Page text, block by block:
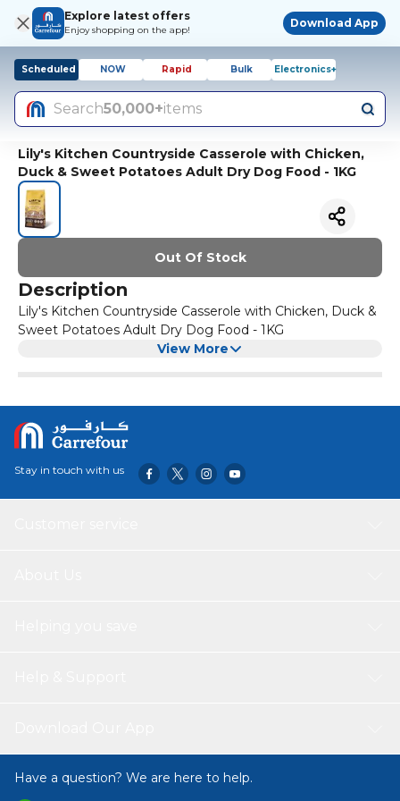
Explore latest offers
Enjoy shopping on the app!
Download App
Scheduled NOW Rapid Bulk Electronics+
Search50,000+items
Lily's Kitchen Countryside Casserole with Chicken,
Duck & Sweet Potatoes Adult Dry Dog Food - 1KG
Out Of Stock
Description
Lily's Kitchen Countryside Casserole with Chicken, Duck &
Sweet Potatoes Adult Dry Dog Food - 1KG
View More
Stay in touch with us
Have a question? We are here to help.